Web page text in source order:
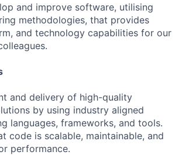
and improve software, utilising
methodologies, that provides
and technology capabilities for our
and delivery of high-quality
by using industry aligned
languages, frameworks, and tools.
code is scalable, maintainable, and
performance.